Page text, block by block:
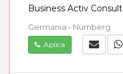
Business Activ Consult
Germania - Nürnberg
Aplica